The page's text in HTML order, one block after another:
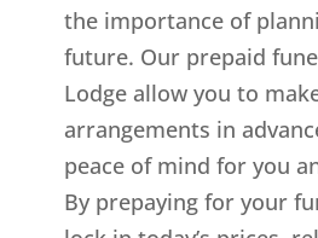
the importance of
future. Our prepaid
Lodge allow you to
arrangements in
peace of mind for you
By prepaying for your